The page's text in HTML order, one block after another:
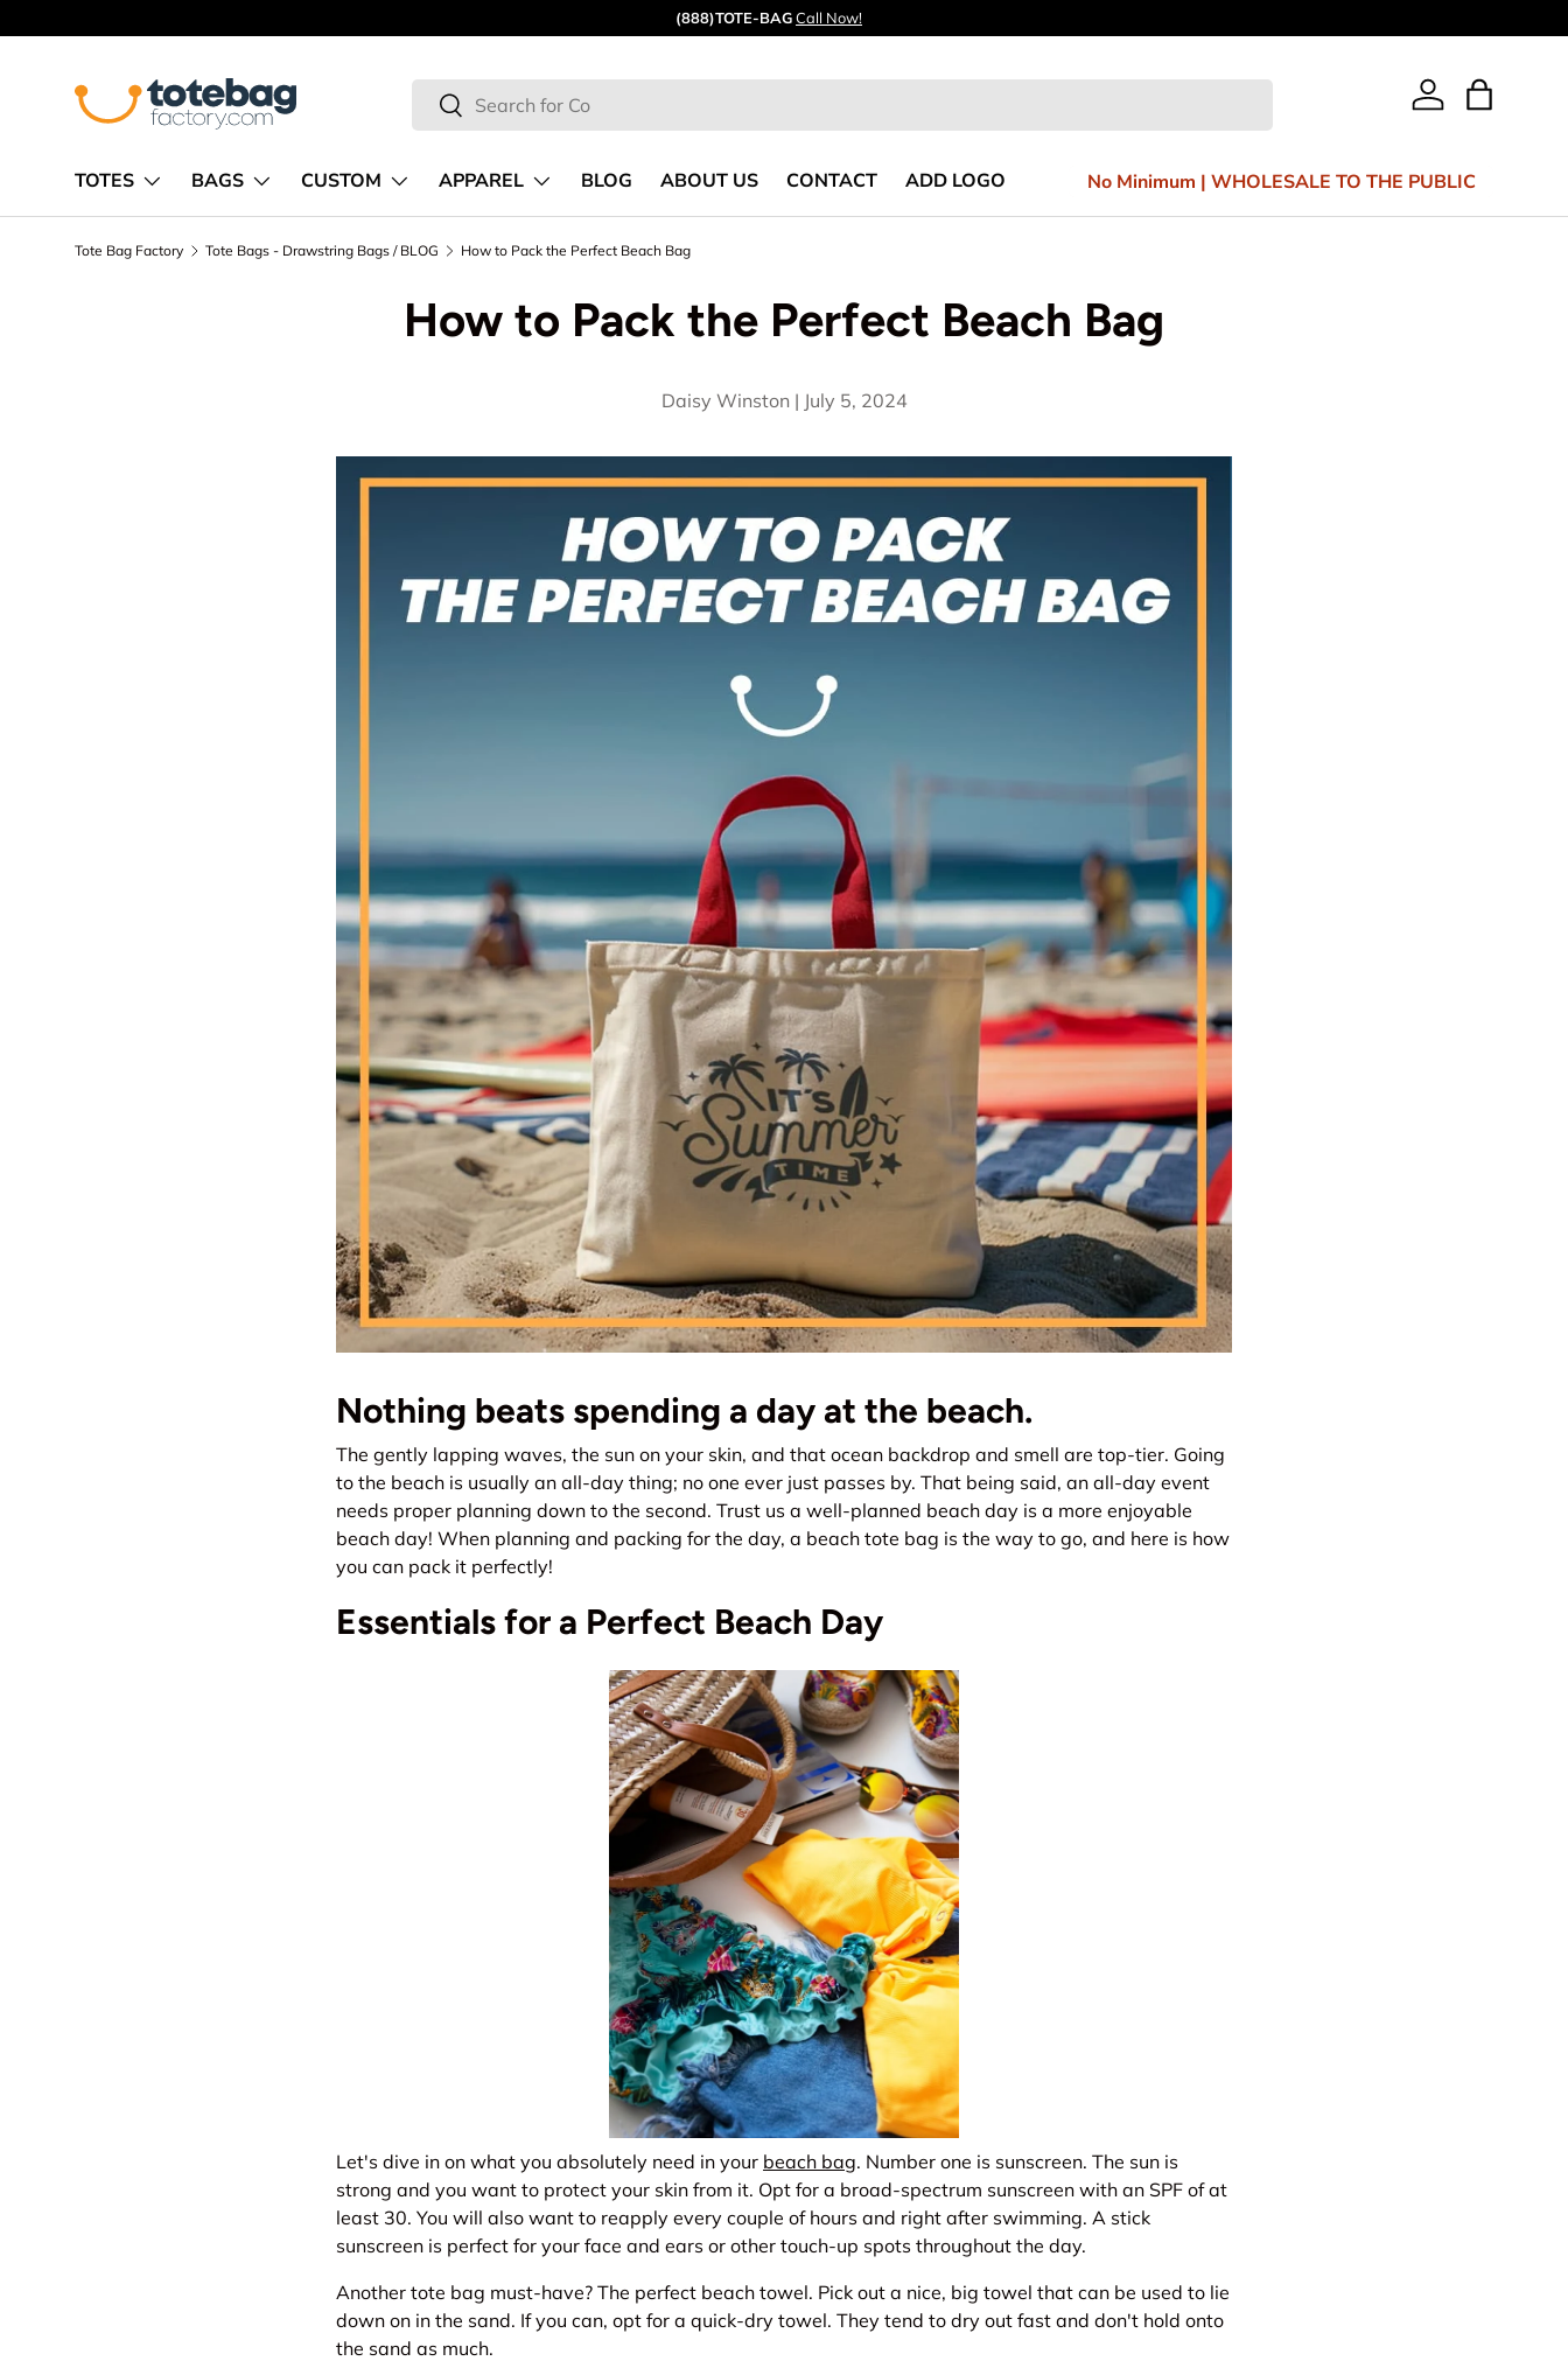
Skip to content
Quick ship from ourCA&GA warehouses.
Search
Search Log in
TOTES BAGS CUSTOM APPAREL BLOG ABOUT US CONTACT ADD LOGO No Minimum | WHOLESALE TO THE PUBLIC
Tote Bag Factory Tote Bags - Drawstring Bags / BLOG How to Pack the Perfect Beach Bag
How to Pack the Perfect Beach Bag
Daisy Winston | July 5, 2024
Nothing beats spending a day at the beach.
The gently lapping waves, the sun on your skin, and that ocean backdrop and smell are top-tier. Going
to the beach is usually an all-day thing; no one ever just passes by. That being said, an all-day event
needs proper planning down to the second. Trust us a well-planned beach day is a more enjoyable
beach day! When planning and packing for the day, a beach tote bag is the way to go, and here is how
you can pack it perfectly!
Essentials for a Perfect Beach Day
Let's dive in on what you absolutely need in your beach bag. Number one is sunscreen. The sun is
strong and you want to protect your skin from it. Opt for a broad-spectrum sunscreen with an SPF of at
least 30. You will also want to reapply every couple of hours and right after swimming. A stick
sunscreen is perfect for your face and ears or other touch-up spots throughout the day.
Another tote bag must-have? The perfect beach towel. Pick out a nice, big towel that can be used to lie
down on in the sand. If you can, opt for a quick-dry towel. They tend to dry out fast and don't hold onto
the sand as much.